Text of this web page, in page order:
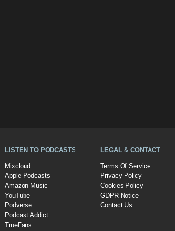
LISTEN TO PODCASTS
Mixcloud
Apple Podcasts
Amazon Music
YouTube
Podverse
Podcast Addict
TrueFans
LEGAL & CONTACT
Terms Of Service
Privacy Policy
Cookies Policy
GDPR Notice
Contact Us